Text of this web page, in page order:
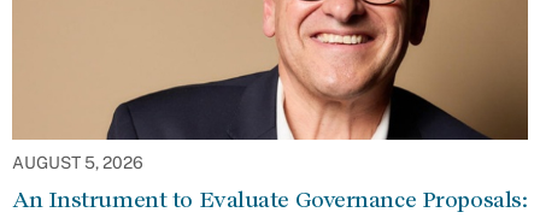
AUGUST 5, 2026
An Instrument to Evaluate Governance Proposals: